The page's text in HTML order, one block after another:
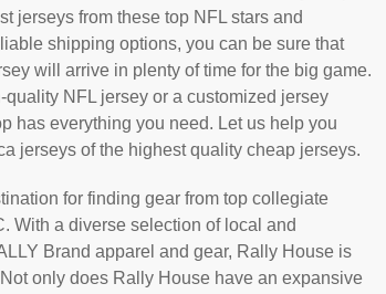
jerseys from these top NFL stars and
shipping options, you can be sure that
will arrive in plenty of time for the big game.
NFL jersey or a customized jersey
has everything you need. Let us help you
jerseys of the highest quality cheap jerseys.
for finding gear from top collegiate
With a diverse selection of local and
Brand apparel and gear, Rally House is
only does Rally House have an expansive